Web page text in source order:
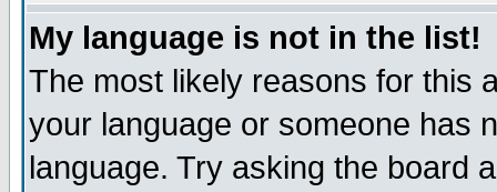
My language is not in the list!
The most likely reasons for this
your language or someone has
language. Try asking the board